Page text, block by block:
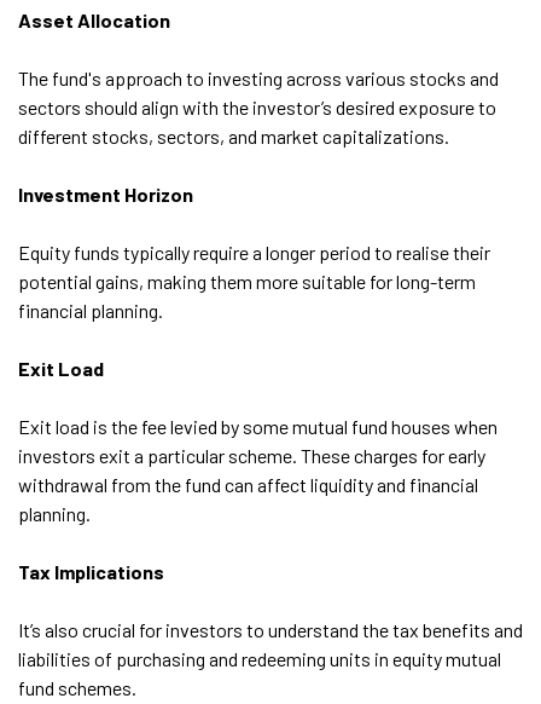
Asset Allocation
The fund's approach to investing across various stocks and
sectors should align with the investor’s desired exposure to
different stocks, sectors, and market capitalizations.
Investment Horizon
Equity funds typically require a longer period to realise their
potential gains, making them more suitable for long-term
financial planning.
Exit Load
Exit load is the fee levied by some mutual fund houses when
investors exit a particular scheme. These charges for early
withdrawal from the fund can affect liquidity and financial
planning.
Tax Implications
It’s also crucial for investors to understand the tax benefits and
liabilities of purchasing and redeeming units in equity mutual
fund schemes.